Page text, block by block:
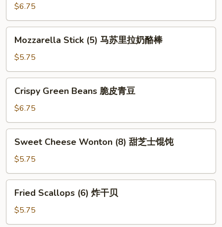
葱
圈
$6.75
Stick
(5)
马
苏
酪
Mozzarella Stick (5) 马苏里拉奶酪棒
$5.75
Green
Beans
脆
皮
Crispy Green Beans 脆皮青豆
$6.75
Cheese
Wonton
(8)
甜
Sweet Cheese Wonton (8) 甜芝士馄饨
$5.75
Scallops
(6)
炸
Fried Scallops (6) 炸干贝
$5.75